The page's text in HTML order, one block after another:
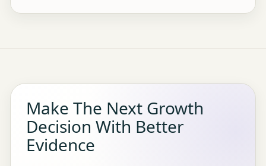
Make The Next Growth
Decision With Better
Evidence